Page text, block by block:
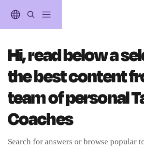
Hi, read below a
the best content
team of personal
Coaches
Search for answers or browse popular